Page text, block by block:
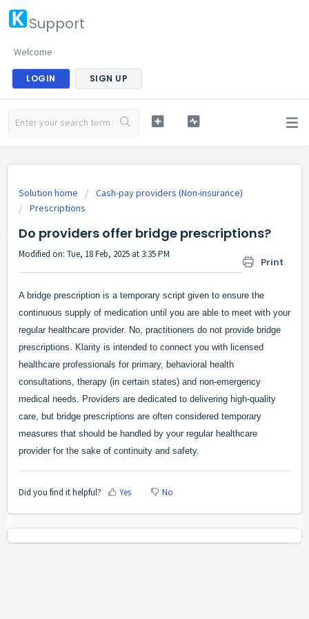
Support
Welcome
LOGIN SIGN UP
Solution home
Cash-pay providers (Non-insurance)
Prescriptions
Do providers offer bridge prescriptions?
Print
Modified on: Tue, 18 Feb, 2025 at 3:35 PM
A bridge prescription is a temporary script given to ensure the
continuous supply of medication until you are able to meet with your
regular healthcare provider. No, practitioners do not provide bridge
prescriptions. Klarity is intended to connect you with licensed
healthcare professionals for primary, behavioral health
consultations, therapy (in certain states) and non-emergency
medical needs. Providers are dedicated to delivering high-quality
care, but bridge prescriptions are often considered temporary
measures that should be handled by your regular healthcare
provider for the sake of continuity and safety.
Did you find it helpful? Yes No